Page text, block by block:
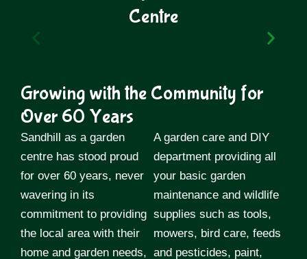
Centre
John Reuben Johnson (Known by
most as Reuben) worked at Tommy
Howells market garden in Preston.
Whilst working there he gained his
city & guilds in horticulture at night
school. During this period he was
also a sergeant in the home guard.
Growing with the Community for
Over 60 Years
Sandhill as a garden
centre has stood proud
for over 60 years, never
wavering in its
commitment to providing
the local area with their
home and garden needs,
A garden care and DIY
department providing all
your basic garden
maintenance and wildlife
supplies such as tools,
mowers, bird care, feeds
and pesticides, paint,